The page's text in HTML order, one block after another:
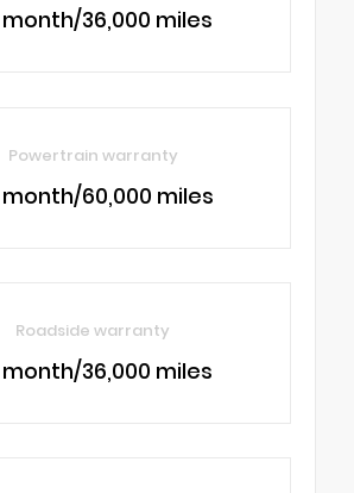
month/36,000 miles
Powertrain warranty
month/60,000 miles
Roadside warranty
month/36,000 miles